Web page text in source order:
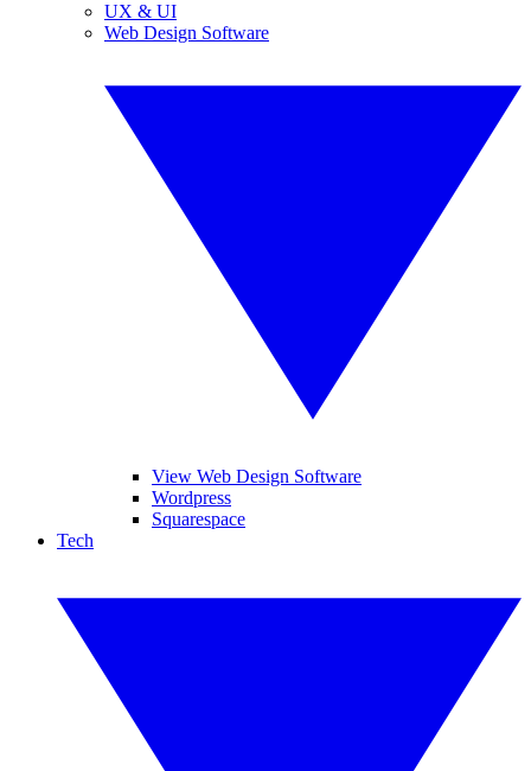
UX & UI
Web Design Software
View Web Design Software
Wordpress
Squarespace
Tech